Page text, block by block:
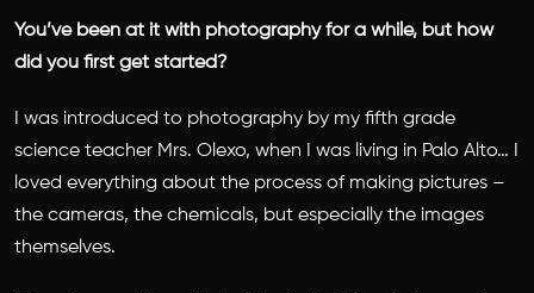
You’ve been at it with photography for a while, but how
did you first get started?
I was introduced to photography by my fifth grade
science teacher Mrs. Olexo, when I was living in Palo Alto… I
loved everything about the process of making pictures –
the cameras, the chemicals, but especially the images
themselves.